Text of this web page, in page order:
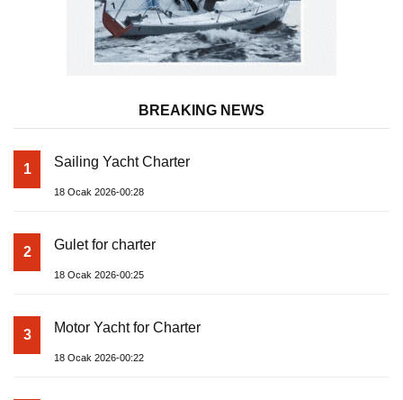
BREAKING NEWS
1 Sailing Yacht Charter
18 Ocak 2026-00:28
2 Gulet for charter
18 Ocak 2026-00:25
3 Motor Yacht for Charter
18 Ocak 2026-00:22